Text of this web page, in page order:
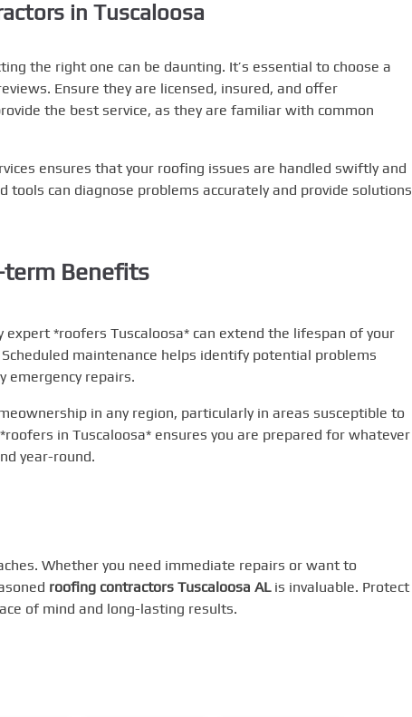
in Tuscaloosa
the right one can be daunting. It’s essential to choose a
Ensure they are licensed, insured, and offer
the best service, as they are familiar with common
ensures that your roofing issues are handled swiftly and
can diagnose problems accurately and provide solutions
term Benefits
*roofers Tuscaloosa* can extend the lifespan of your
maintenance helps identify potential problems
emergency repairs.
in any region, particularly in areas susceptible to
in Tuscaloosa* ensures you are prepared for whatever
year-round.
Whether you need immediate repairs or want to
roofing contractors Tuscaloosa ALis invaluable. Protect
of mind and long-lasting results.